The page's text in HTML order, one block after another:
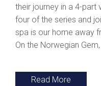
their journey in a 4-part
four of the series and
spa is our home away
On the Norwegian
Read More